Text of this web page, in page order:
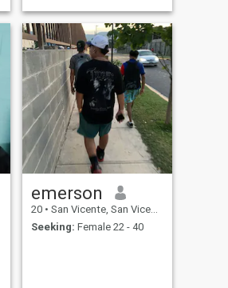
cracking jokes and making
people laugh. In my spare
time I love to play the guitar
and sing, I also like play
chess against the computer
to maintain mental strength.
emerson
20 • San Vicente, San Vicente, El Salvador
Seeking: Female 22 - 40